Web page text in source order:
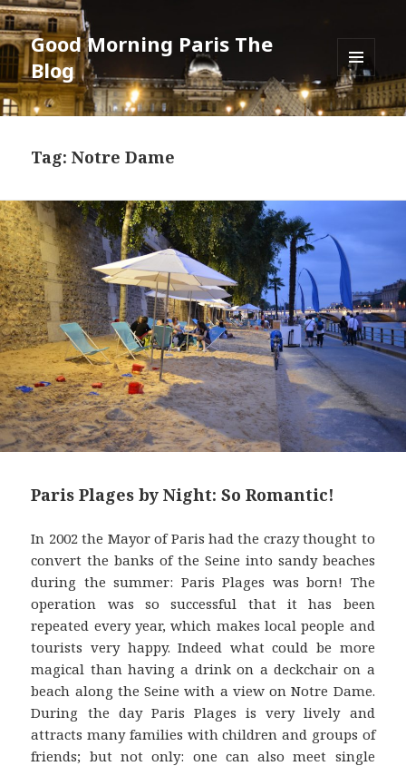
Good Morning Paris The
Blog
MENU
AND
WIDGETS
Tag: Notre Dame
Paris Plages by Night: So Romantic!
In 2002 the Mayor of Paris had the crazy thought to
convert the banks of the Seine into sandy beaches
during the summer: Paris Plages was born! The
operation was so successful that it has been
repeated every year, which makes local people and
tourists very happy. Indeed what could be more
magical than having a drink on a deckchair on a
beach along the Seine with a view on Notre Dame.
During the day Paris Plages is very lively and
attracts many families with children and groups of
friends; but not only: one can also meet single